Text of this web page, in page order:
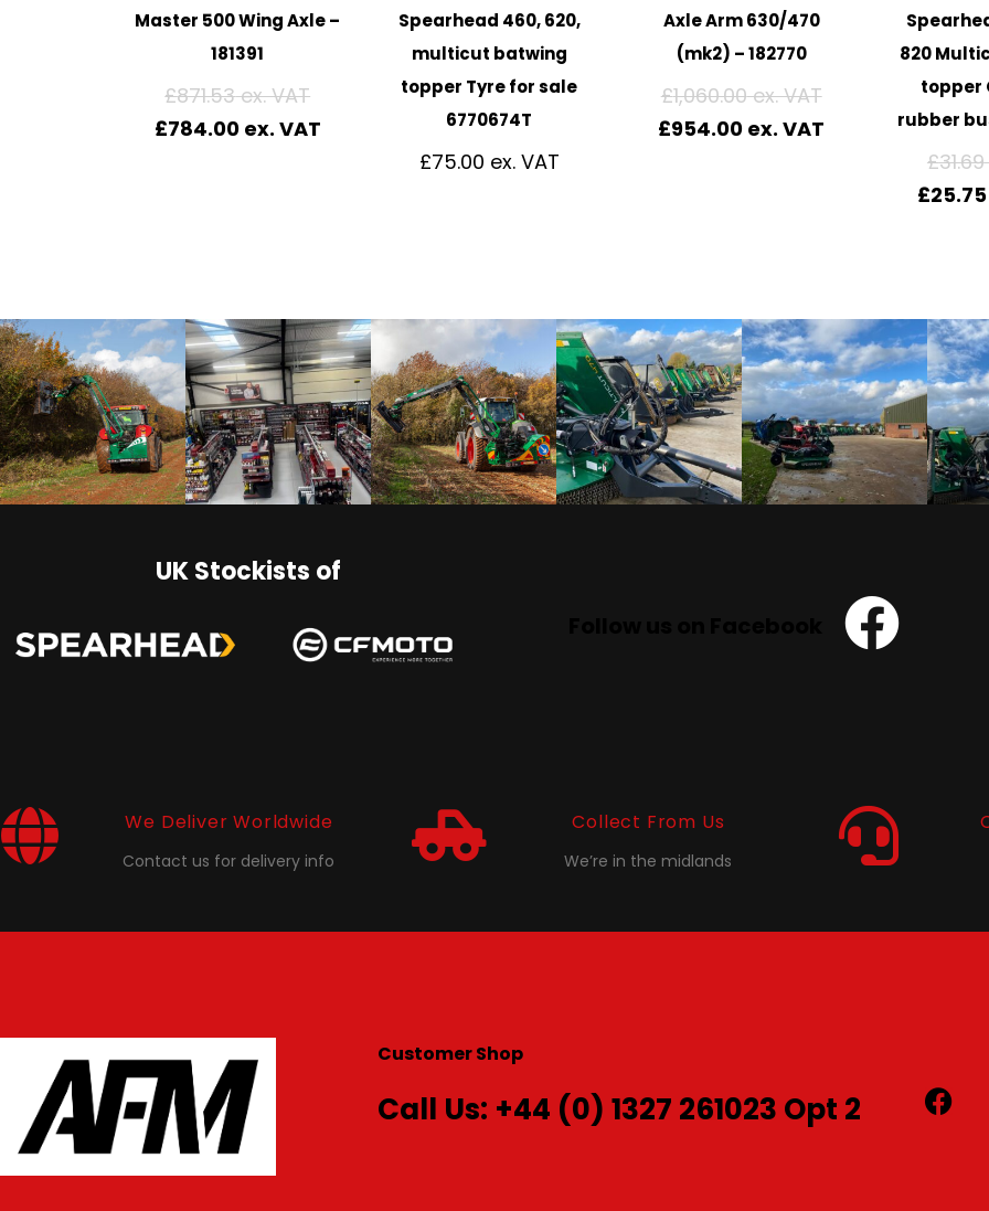
Master 500 Wing Axle –
181391
£871.53
£784.00
Spearhead 460, 620,
multicut batwing
topper Tyre for sale
6770674T
£75.00
Axle Arm 630/470
(mk2) – 182770
£1,060.00
£954.00
820
topper
rubber
£31.69
£25.75
UK Stockists of
We Deliver Worldwide
Contact us for delivery info
Collect From Us
We’re in the midlands
Customer Shop
Call Us: +44 (0) 1327 261023 Opt 2